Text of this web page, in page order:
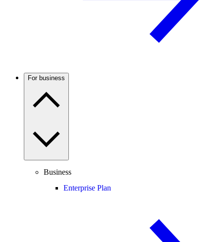
For business
Business
Enterprise Plan